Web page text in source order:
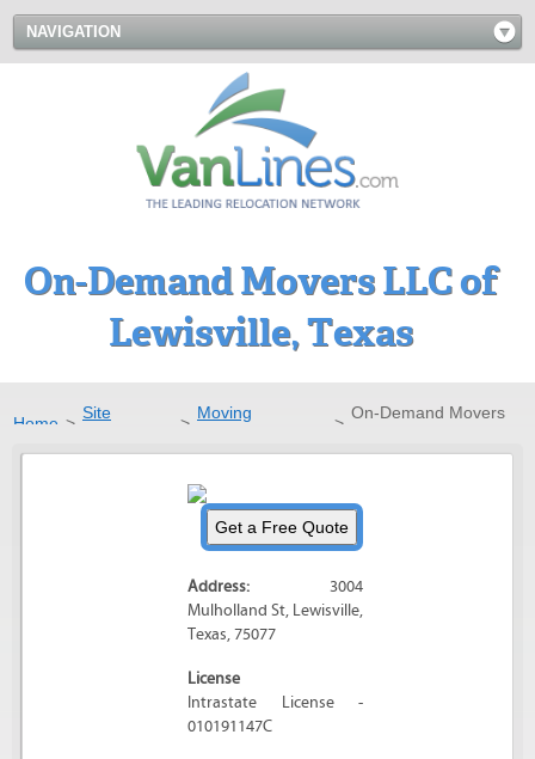
NAVIGATION
On-Demand Movers LLC of
Lewisville, Texas
Home >
Site
>
Moving
>
On-Demand Movers
Address:
3004
Mulholland St, Lewisville,
Texas,75077
License
Intrastate License -
010191147C